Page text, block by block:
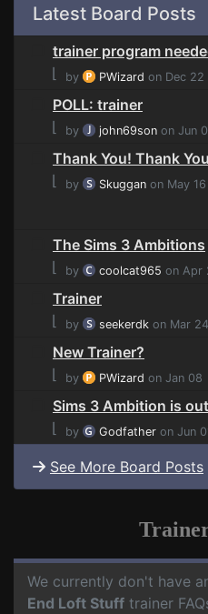
Latest Board Posts
trainer program
⌊
by PWizard on Dec 22
POLL: trainer
⌊
by john69son on Jun
Thank You! Thank
⌊ by Skuggan on May 16
The Sims 3 Ambitions
⌊
by coolcat965 on Apr
Trainer
⌊
by seekerdk on Mar 24
New Trainer?
⌊
by PWizard on Jan 08
Sims 3 Ambition is
⌊
by Godfather on Jun
See More Board Posts
We currently don't have
End Loft Stuff trainer